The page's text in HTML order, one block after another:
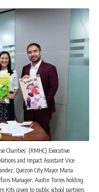
Charities’ (RMHC) Executive
and Impact Assistant Vice
Quezon City Mayor Maria
Manager, Austin Torres holding
Kits given to public school partners